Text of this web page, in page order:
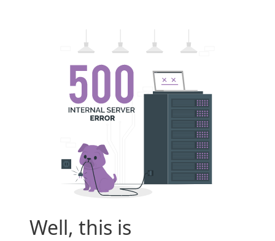
Well, this is